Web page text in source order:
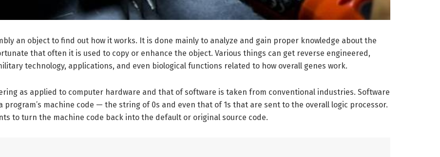
an object to find out how it works. It is done mainly to analyze and gain proper knowledge about the
that often it is used to copy or enhance the object. Various things can get reverse engineered,
technology, applications, and even biological functions related to how overall genes work.
as applied to computer hardware and that of software is taken from conventional industries. Software
machine code — the string of 0s and even that of 1s that are sent to the overall logic processor.
to turn the machine code back into the default or original source code.